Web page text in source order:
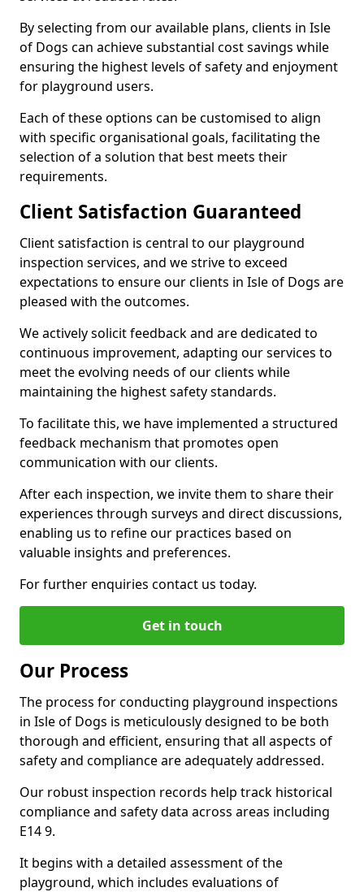
By selecting from our available plans, clients in Isle
of Dogs can achieve substantial cost savings while
ensuring the highest levels of safety and enjoyment
for playground users.
Each of these options can be customised to align
with specific organisational goals, facilitating the
selection of a solution that best meets their
requirements.
Client Satisfaction Guaranteed
Client satisfaction is central to our playground
inspection services, and we strive to exceed
expectations to ensure our clients in Isle of Dogs are
pleased with the outcomes.
We actively solicit feedback and are dedicated to
continuous improvement, adapting our services to
meet the evolving needs of our clients while
maintaining the highest safety standards.
To facilitate this, we have implemented a structured
feedback mechanism that promotes open
communication with our clients.
After each inspection, we invite them to share their
experiences through surveys and direct discussions,
enabling us to refine our practices based on
valuable insights and preferences.
For further enquiries contact us today.
Get in touch
Our Process
The process for conducting playground inspections
in Isle of Dogs is meticulously designed to be both
thorough and efficient, ensuring that all aspects of
safety and compliance are adequately addressed.
Our robust inspection records help track historical
compliance and safety data across areas including
E14 9.
It begins with a detailed assessment of the
playground, which includes evaluations of